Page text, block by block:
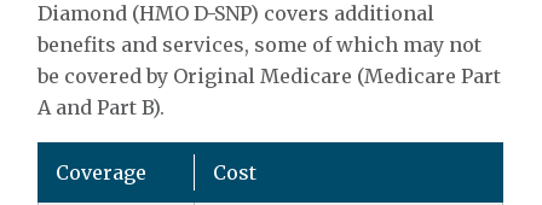
Diamond (HMO D-SNP) covers additional
benefits and services, some of which may not
be covered by Original Medicare (Medicare Part
A and Part B).
Coverage Cost